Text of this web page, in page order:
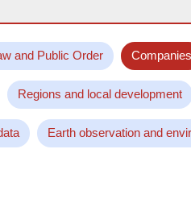
and Public Order Companies
Regions and local development
Earth observation and